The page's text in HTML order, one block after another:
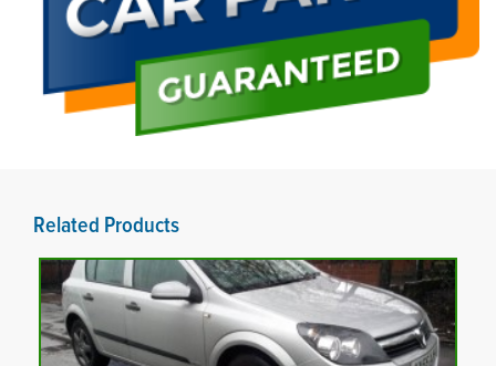
Related Products